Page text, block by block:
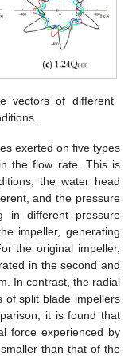
vectors of different
exerted on five types
the flow rate. This is
the water head
and the pressure
in different pressure
impeller, generating
the original impeller,
in the second and
In contrast, the radial
of split blade impellers
it is found that
force experienced by
than that of the